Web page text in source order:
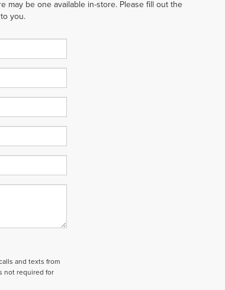
may be one available in-store. Please fill out the
you.
and texts from
not required for